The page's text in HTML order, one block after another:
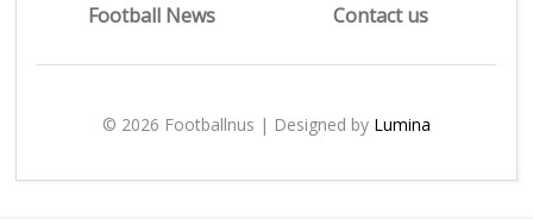
Football News
Contact us
© 2026 Footballnus | Designed by Lumina